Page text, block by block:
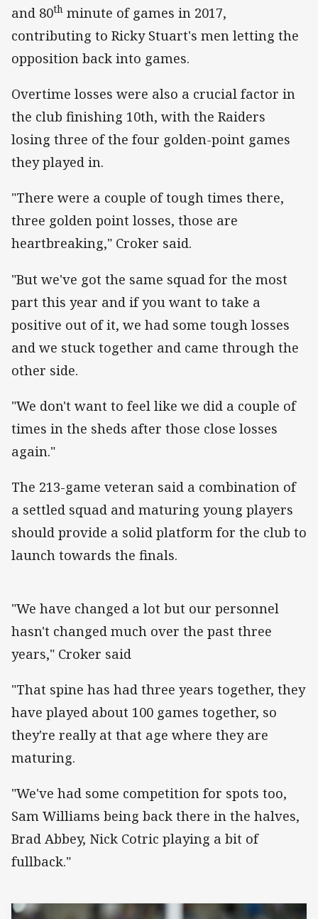
and 80th minute of games in 2017,
contributing to Ricky Stuart's men letting the
opposition back into games.
Overtime losses were also a crucial factor in
the club finishing 10th, with the Raiders
losing three of the four golden-point games
they played in.
"There were a couple of tough times there,
three golden point losses, those are
heartbreaking," Croker said.
"But we've got the same squad for the most
part this year and if you want to take a
positive out of it, we had some tough losses
and we stuck together and came through the
other side.
"We don't want to feel like we did a couple of
times in the sheds after those close losses
again."
The 213-game veteran said a combination of
a settled squad and maturing young players
should provide a solid platform for the club to
launch towards the finals.
"We have changed a lot but our personnel
hasn't changed much over the past three
years," Croker said
"That spine has had three years together, they
have played about 100 games together, so
they're really at that age where they are
maturing.
"We've had some competition for spots too,
Sam Williams being back there in the halves,
Brad Abbey, Nick Cotric playing a bit of
fullback."